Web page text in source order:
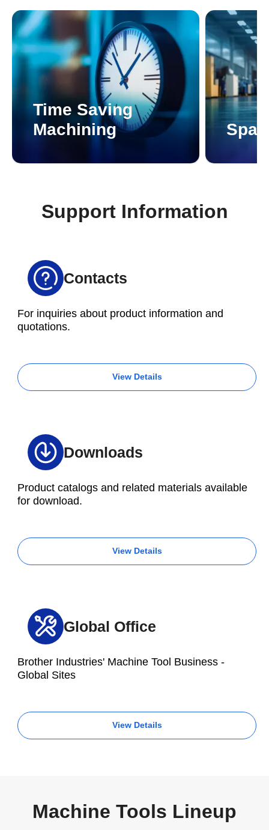
Time Saving
Machining
Support Information
Contacts
For inquiries about product information and
quotations.
View Details
Downloads
Product catalogs and related materials available
for download.
View Details
Global Office
Brother Industries' Machine Tool Business -
Global Sites
View Details
Machine Tools Lineup